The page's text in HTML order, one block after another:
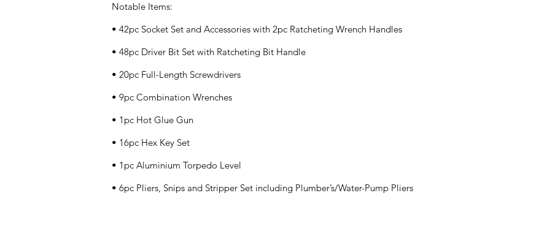
Notable Items:
• 42pc Socket Set and Accessories with 2pc Ratcheting Wrench Handles
• 48pc Driver Bit Set with Ratcheting Bit Handle
• 20pc Full-Length Screwdrivers
• 9pc Combination Wrenches
• 1pc Hot Glue Gun
• 16pc Hex Key Set
• 1pc Aluminium Torpedo Level
• 6pc Pliers, Snips and Stripper Set including Plumber’s/Water-Pump Pliers